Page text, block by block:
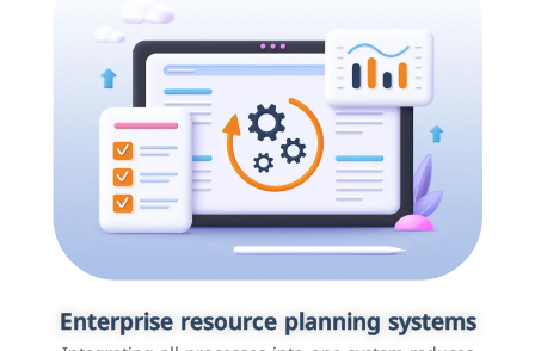
Enterprise resource planning systems
Applications and websites
These are web pages that allow individuals and
businesses to provide content, services, or interact with
users online. These sites range from social media sites